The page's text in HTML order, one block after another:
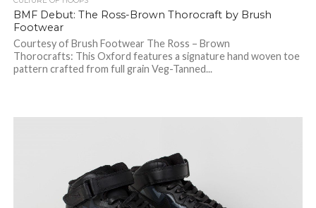
BMF Debut: The Ross-Brown Thorocraft by Brush
Footwear
Courtesy of Brush Footwear The Ross – Brown
Thorocrafts: This Oxford features a signature hand woven toe
pattern crafted from full grain Veg-Tanned...